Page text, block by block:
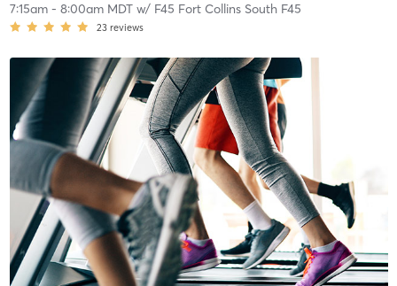
7:15am- 8:00am MDTw/ F45 Fort Collins South F45
23 reviews